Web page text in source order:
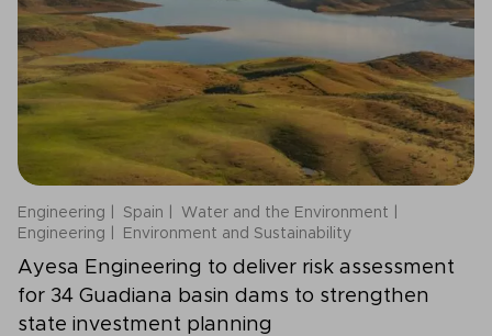
Engineering Spain
Water and the Environment
Engineering
Environment and Sustainability
Ayesa Engineering to deliver risk assessment
for 34 Guadiana basin dams to strengthen
state investment planning